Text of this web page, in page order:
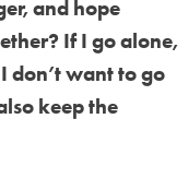
and hope
If I go alone,
don’t want to go
keep the